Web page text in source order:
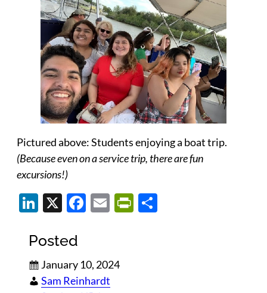
Pictured above: Students enjoying a boat trip.
(Because even on a service trip, there are fun
excursions!)
LinkedIn
X Facebook
EmailPrintFriendly
Posted
January 10, 2024
Sam Reinhardt